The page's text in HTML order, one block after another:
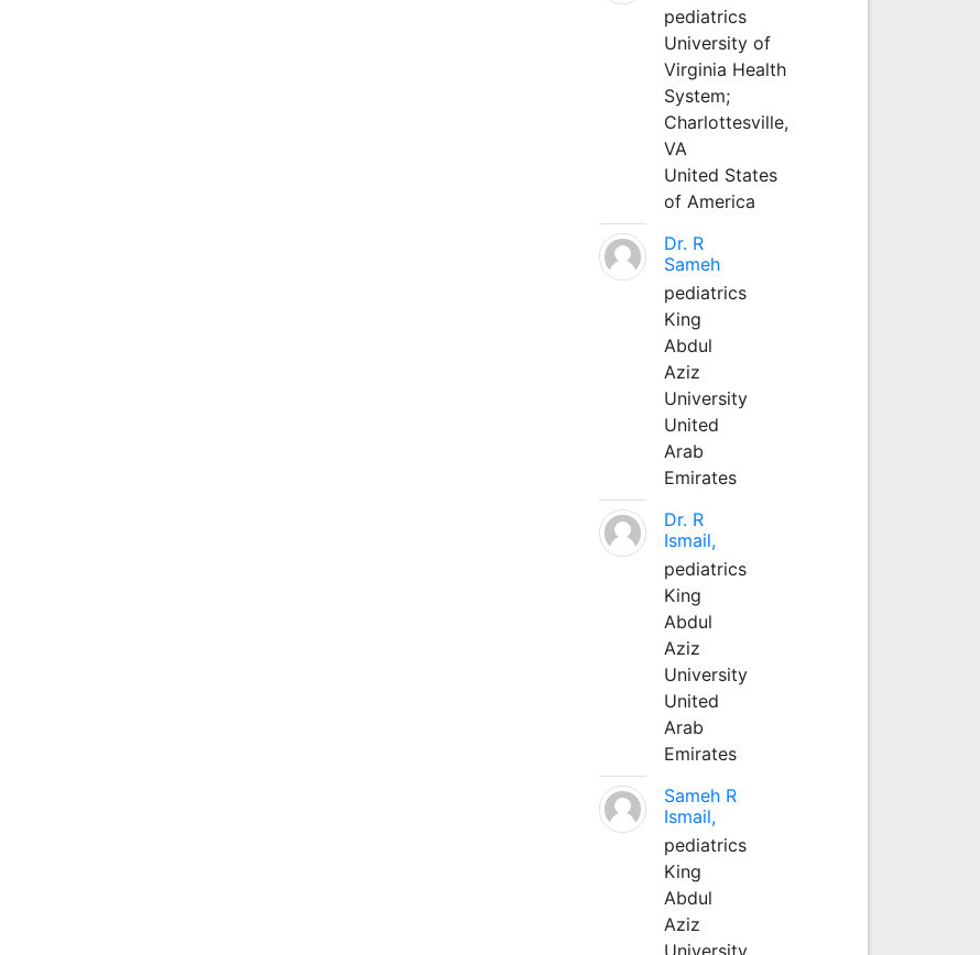
pediatrics
University of
Virginia Health
System;
Charlottesville,
VA
United States
of America
Dr. R
Sameh
pediatrics
King
Abdul
Aziz
University
United
Arab
Emirates
Dr. R
Ismail,
pediatrics
King
Abdul
Aziz
University
United
Arab
Emirates
Sameh R
Ismail,
pediatrics
King
Abdul
Aziz
University